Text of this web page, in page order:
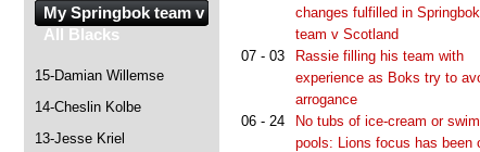
changes fulfilled in Springbok
team v Scotland
07 - 03
Rassie filling his team with
experience as Boks try to
arrogance
06 - 24
No tubs of ice-cream or
pools: Lions focus has been
My Springbok team v
All Blacks
15-Damian Willemse
14-Cheslin Kolbe
13-Jesse Kriel